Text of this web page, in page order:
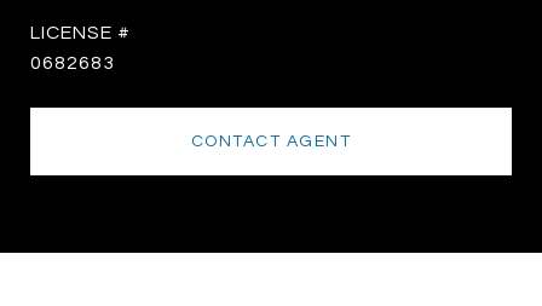
0682683
CONTACT AGENT